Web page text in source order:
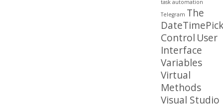
task automation
Telegram The
Control User
Interface
Variables
Virtual
Methods
Visual Studio